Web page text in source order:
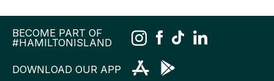
BECOME PART OF
#HAMILTONISLAND
DOWNLOAD OUR APP